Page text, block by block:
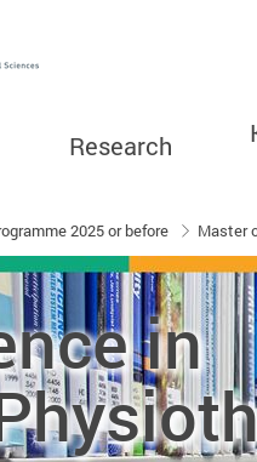
Research
2025 or before Master
in